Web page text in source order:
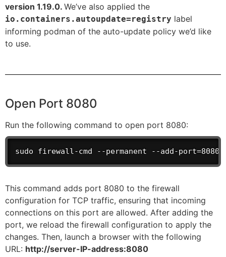
version 1.19.0. We’ve also applied the
io.containers.autoupdate=registry label
informing podman of the auto-update policy we’d like
to use.
Open Port 8080
Run the following command to open port 8080:
sudo firewall-cmd --permanent --add-
This command adds port 8080 to the firewall
configuration for TCP traffic, ensuring that incoming
connections on this port are allowed. After adding the
port, we reload the firewall configuration to apply the
changes. Then, launch a browser with the following
URL: http://server-IP-address:8080